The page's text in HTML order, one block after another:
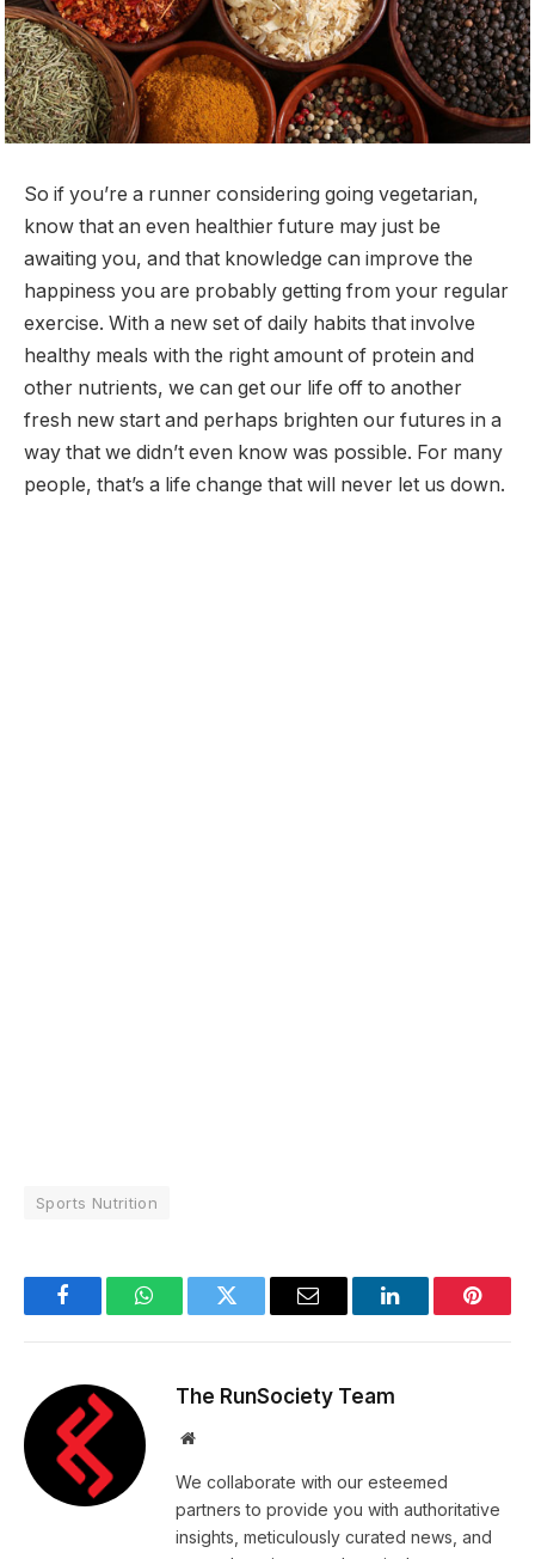
So if you’re a runner considering going vegetarian,
know that an even healthier future may just be
awaiting you, and that knowledge can improve the
happiness you are probably getting from your regular
exercise. With a new set of daily habits that involve
healthy meals with the right amount of protein and
other nutrients, we can get our life off to another
fresh new start and perhaps brighten our futures in a
way that we didn’t even know was possible. For many
people, that’s a life change that will never let us down.
Sports Nutrition
FacebookWhatsAppTwitter Email LinkedIn
The RunSociety Team
Website
We collaborate with our esteemed
partners to provide you with authoritative
insights, meticulously curated news, and